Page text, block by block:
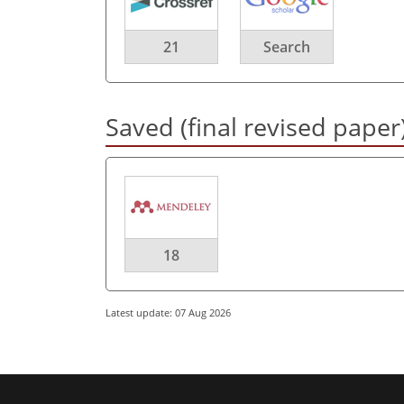
21 Search
Saved (final revised
18
Latest update: 07 Aug 2026